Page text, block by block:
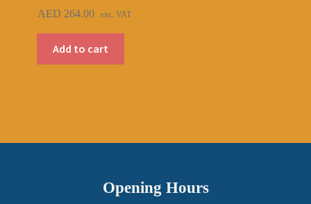
AED 264.00 exc. VAT
Add to cart
Opening Hours